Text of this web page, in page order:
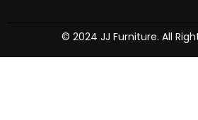
© 2024 JJ Furniture. All